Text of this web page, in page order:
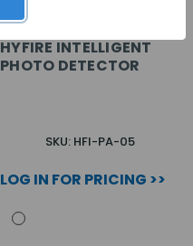
HYFIRE INTELLIGENT
PHOTO DETECTOR
SKU: HFI-PA-05
LOG IN FOR PRICING >>